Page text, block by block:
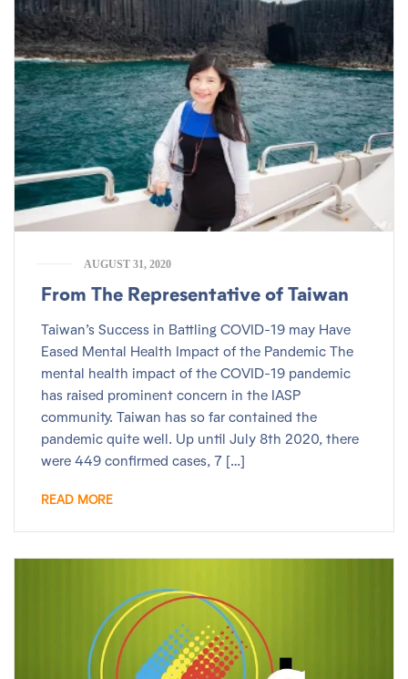
AUGUST 31, 2020
From The Representative of Taiwan
Taiwan’s Success in Battling COVID-19 may Have
Eased Mental Health Impact of the Pandemic The
mental health impact of the COVID-19 pandemic
has raised prominent concern in the IASP
community. Taiwan has so far contained the
pandemic quite well. Up until July 8th 2020, there
were 449 confirmed cases, 7 […]
READ MORE